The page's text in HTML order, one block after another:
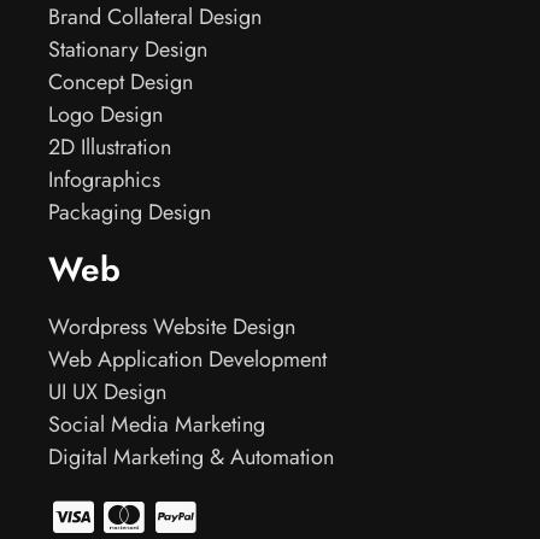
Brand Collateral Design
Stationary Design
Concept Design
Logo Design
2D Illustration
Infographics
Packaging Design
Web
Wordpress Website Design
Web Application Development
UI UX Design
Social Media Marketing
Digital Marketing & Automation